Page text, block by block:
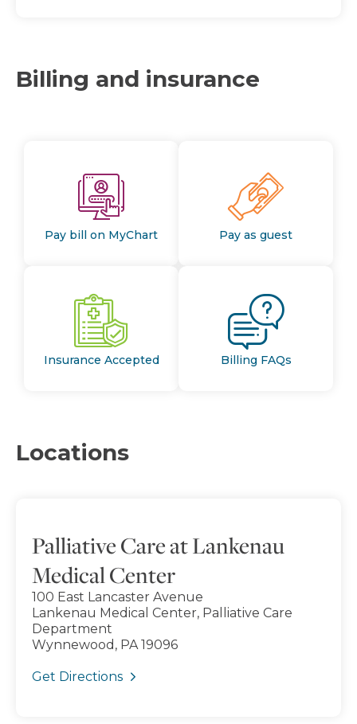
Billing and insurance
Pay bill on MyChart Pay as guest
Insurance Accepted Billing FAQs
Locations
Palliative Care at Lankenau
Medical Center
100 East Lancaster Avenue
Lankenau Medical Center, Palliative Care
Department
Wynnewood, PA 19096
Get Directions